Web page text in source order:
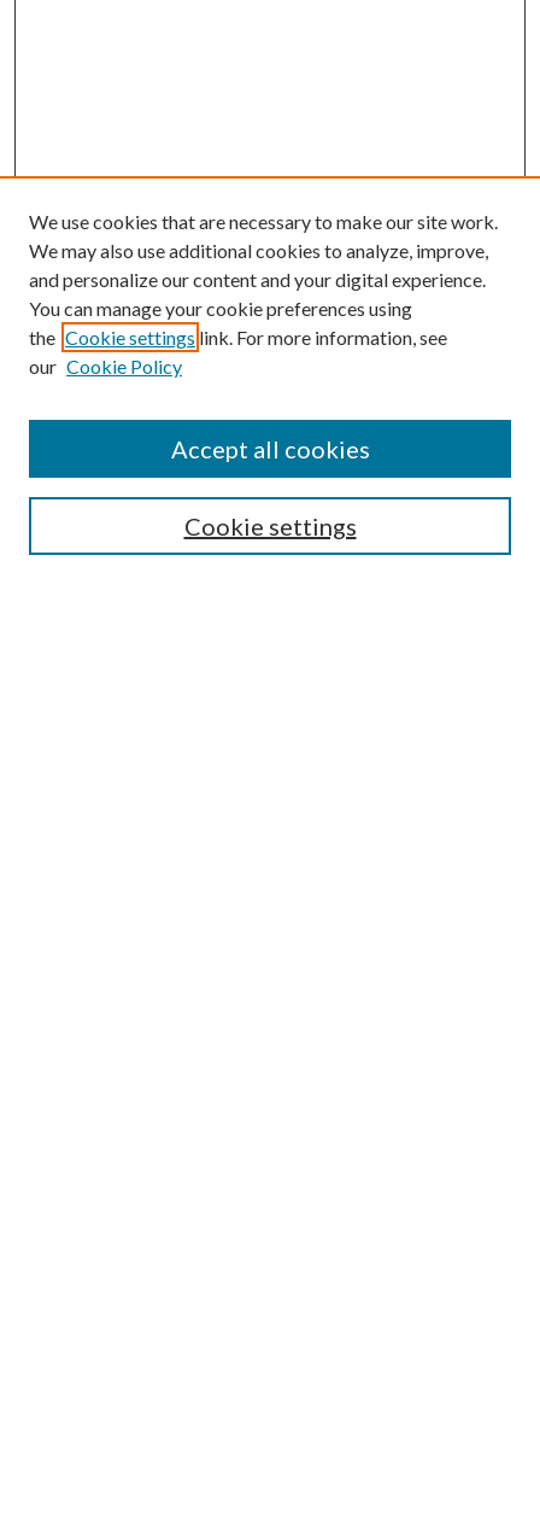
Search
We use cookies that are necessary to make our site work.
We may also use additional cookies to analyze, improve,
and personalize our content and your digital experience.
You can manage your cookie preferences using
the Cookie settings link. For more information, see
our Cookie Policy
Cookie settings
Accept all cookies